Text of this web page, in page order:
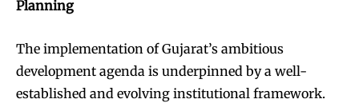
Planning
The implementation of Gujarat’s ambitious
development agenda is underpinned by a well-
established and evolving institutional framework.